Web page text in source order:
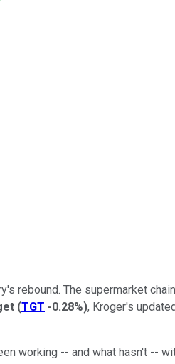
rebound. The supermarket
(TGT -0.28%), Kroger's
working -- and what hasn't --